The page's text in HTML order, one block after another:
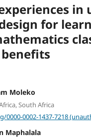
in
for
Moleko
South Africa
0000-0002-1437-7218
Maphalala